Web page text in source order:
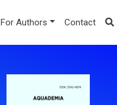
For Authors Contact